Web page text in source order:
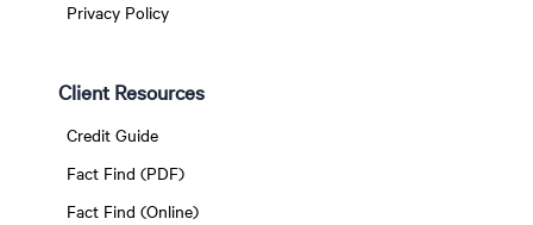
Privacy Policy
Client Resources
Credit Guide
Fact Find (PDF)
Fact Find (Online)